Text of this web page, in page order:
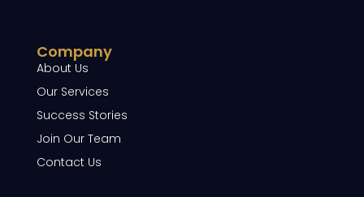
Company
About Us
Our Services
Success Stories
Join Our Team
Contact Us